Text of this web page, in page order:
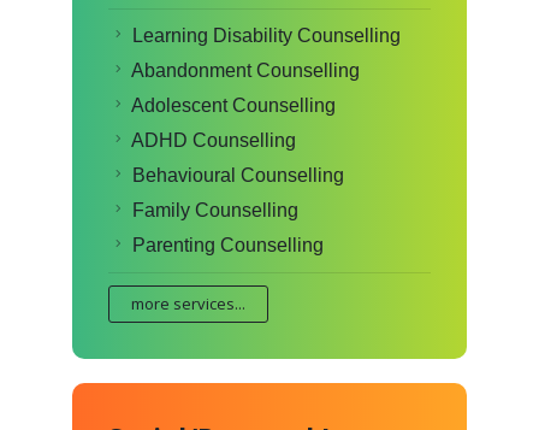
Learning Disability Counselling
Abandonment Counselling
Adolescent Counselling
ADHD Counselling
Behavioural Counselling
Family Counselling
Parenting Counselling
more services...